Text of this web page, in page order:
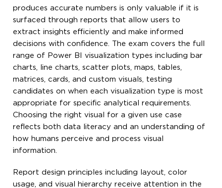
produces accurate numbers is only valuable if it is
surfaced through reports that allow users to
extract insights efficiently and make informed
decisions with confidence. The exam covers the full
range of Power BI visualization types including bar
charts, line charts, scatter plots, maps, tables,
matrices, cards, and custom visuals, testing
candidates on when each visualization type is most
appropriate for specific analytical requirements.
Choosing the right visual for a given use case
reflects both data literacy and an understanding of
how humans perceive and process visual
information.
Report design principles including layout, color
usage, and visual hierarchy receive attention in the